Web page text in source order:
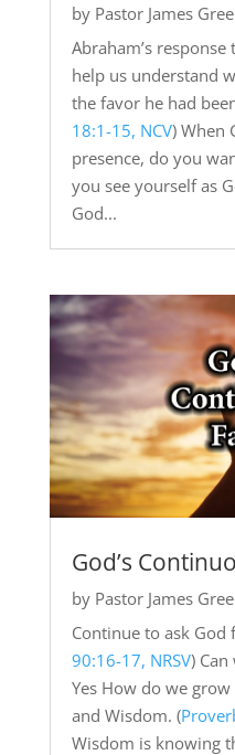
by Pastor James
Abraham’s response
help us understand
the favor he had
18:1-15, NCV) When
presence, do you
you see yourself as
God...
God’s
by Pastor James
Continue to ask God
90:16-17, NRSV) Can
Yes How do we grow
and Wisdom. (
Wisdom is knowing